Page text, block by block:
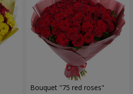
Bouquet "75 red roses"